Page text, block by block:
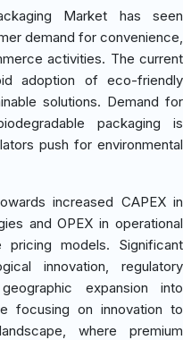
Market has seen
demand for convenience,
activities. The current
adoption of eco-friendly
solutions. Demand for
packaging is
push for environmental
increased CAPEX in
and OPEX in operational
pricing models. Significant
innovation, regulatory
expansion into
focusing on innovation to
where premium